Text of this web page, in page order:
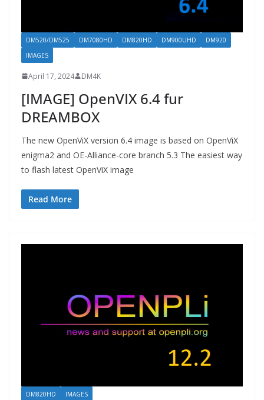
DM520/DM525 DM7080HD DM820HD DM900UHD
DM920
IMAGES
April 17, 2024 DM4K
[IMAGE] OpenVIX 6.4 fur
DREAMBOX
The new OpenViX version 6.4 image is based on OpenViX
enigma2 and OE-Alliance-core branch 5.3 The easiest way
to flash latest OpenViX image
Read More
DM820HD IMAGES